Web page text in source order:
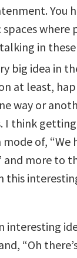
You
where
in
big idea in
at least,
way or
I think
of, “We
and more to
this
interesting
“Oh